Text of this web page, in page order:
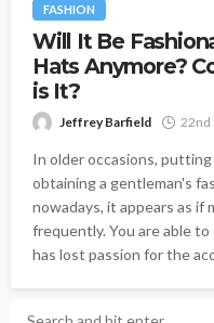
FASHION
Will It Be
Hats Anymore?
is It?
Jeffrey Barfield 22nd
In older occasions,
obtaining a gentleman's
nowadays, it appears as if
frequently. You are able
has lost passion for the